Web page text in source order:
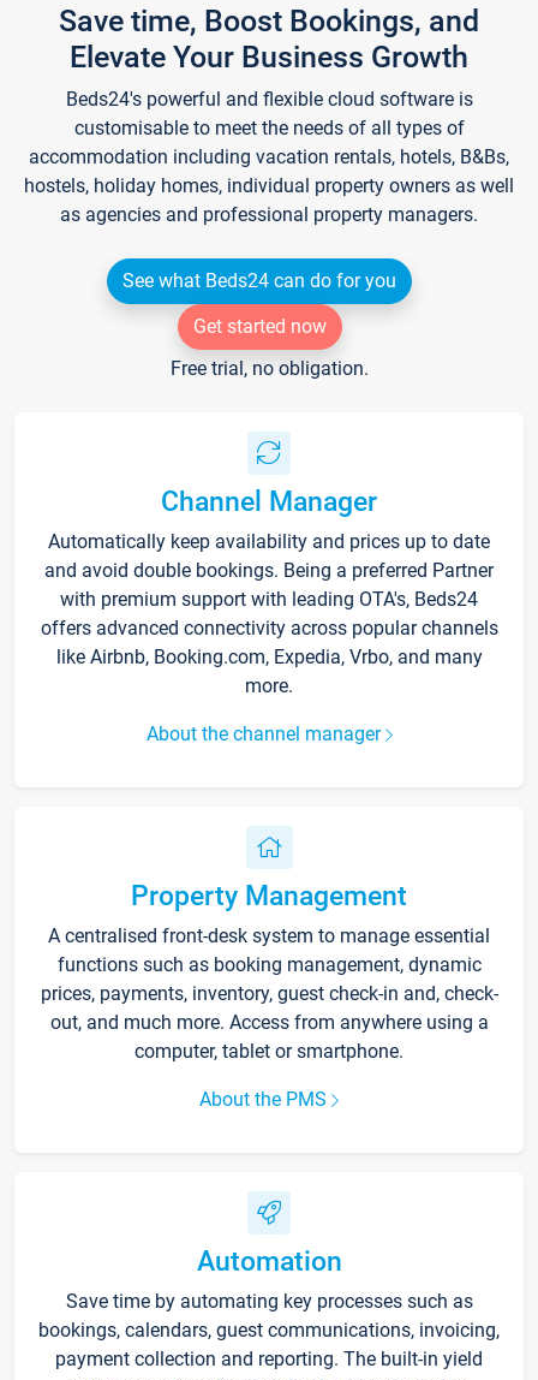
Save time, Boost Bookings, and
Elevate Your Business Growth
Beds24's powerful and flexible cloud software is
customisable to meet the needs of all types of
accommodation including vacation rentals, hotels, B&Bs,
hostels, holiday homes, individual property owners as well
as agencies and professional property managers.
See what Beds24 can do for you
Get started now
Free trial, no obligation.
Channel Manager
Automatically keep availability and prices up to date
and avoid double bookings. Being a preferred Partner
with premium support with leading OTA's, Beds24
offers advanced connectivity across popular channels
like Airbnb, Booking.com, Expedia, Vrbo, and many
more.
About the channel manager
Property Management
A centralised front-desk system to manage essential
functions such as booking management, dynamic
prices, payments, inventory, guest check-in and, check-
out, and much more. Access from anywhere using a
computer, tablet or smartphone.
About the PMS
Automation
Save time by automating key processes such as
bookings, calendars, guest communications, invoicing,
payment collection and reporting. The built-in yield